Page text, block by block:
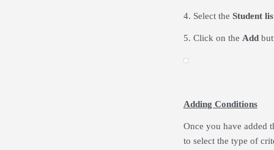
4. Select the Student
5. Click on the Add
Adding Conditions
Once you have added
to select the type of